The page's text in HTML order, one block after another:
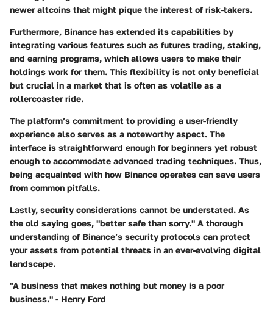
newer altcoins that might pique the interest of risk-takers.
Furthermore, Binance has extended its capabilities by
integrating various features such as futures trading, staking,
and earning programs, which allows users to make their
holdings work for them. This flexibility is not only beneficial
but crucial in a market that is often as volatile as a
rollercoaster ride.
The platform’s commitment to providing a user-friendly
experience also serves as a noteworthy aspect. The
interface is straightforward enough for beginners yet robust
enough to accommodate advanced trading techniques. Thus,
being acquainted with how Binance operates can save users
from common pitfalls.
Lastly, security considerations cannot be understated. As
the old saying goes, "better safe than sorry." A thorough
understanding of Binance’s security protocols can protect
your assets from potential threats in an ever-evolving digital
landscape.
"A business that makes nothing but money is a poor
business." - Henry Ford